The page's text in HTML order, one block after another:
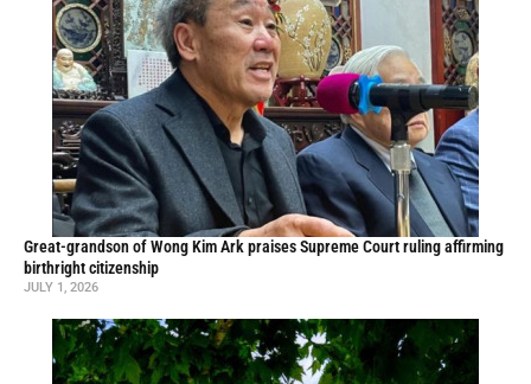
Great-grandson of Wong Kim Ark praises Supreme Court ruling affirming
birthright citizenship
JULY 1, 2026